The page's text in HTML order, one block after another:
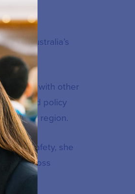
Australia’s
priorities with other
and policy
Pacific region.
eSafety, she
across